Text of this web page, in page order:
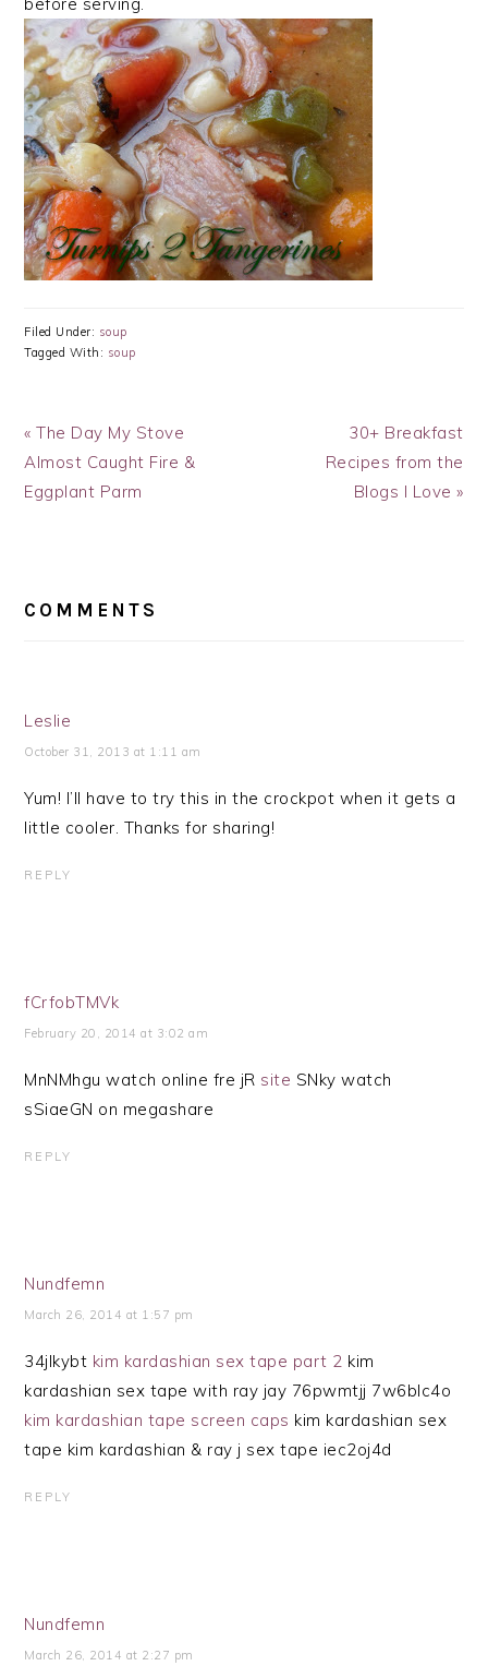
Filed Under: soup
Tagged With: soup
Previous
Post:
« The Day My Stove
Almost Caught Fire &
Eggplant Parm
Next
Post:
30+ Breakfast
Recipes from the
Blogs I Love »
INTERACTIONS
COMMENTS
Leslie
October 31, 2013 at 1:11 am
Yum! I’ll have to try this in the crockpot when it gets a
little cooler. Thanks for sharing!
REPLY
fCrfobTMVk
February 20, 2014 at 3:02 am
MnNMhgu watch online fre jR site SNky watch
sSiaeGN on megashare
REPLY
Nundfemn
March 26, 2014 at 1:57 pm
34jlkybt kim kardashian sex tape part 2 kim
kardashian sex tape with ray jay 76pwmtjj 7w6blc4o
kim kardashian tape screen caps kim kardashian sex
tape kim kardashian & ray j sex tape iec2oj4d
REPLY
Nundfemn
March 26, 2014 at 2:27 pm